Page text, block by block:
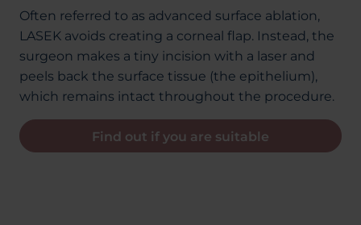
Often referred to as advanced surface ablation,
LASEK avoids creating a corneal flap. Instead, the
surgeon makes a tiny incision with a laser and
peels back the surface tissue (the epithelium),
which remains intact throughout the procedure.
Find out if you are suitable